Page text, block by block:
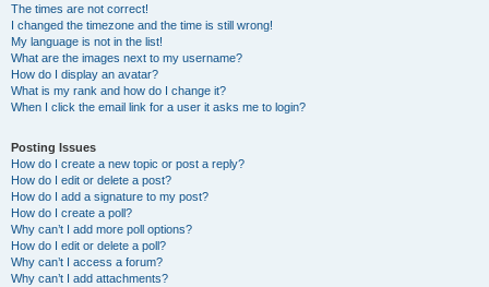
The times are not correct!
I changed the timezone and the time is still wrong!
My language is not in the list!
What are the images next to my username?
How do I display an avatar?
What is my rank and how do I change it?
When I click the email link for a user it asks me to login?
Posting Issues
How do I create a new topic or post a reply?
How do I edit or delete a post?
How do I add a signature to my post?
How do I create a poll?
Why can’t I add more poll options?
How do I edit or delete a poll?
Why can’t I access a forum?
Why can’t I add attachments?